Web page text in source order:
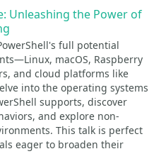
Unleashing the Power of
full potential
macOS, Raspberry
and cloud platforms like
into the operating systems
supports, discover
and explore non-
This talk is perfect
eager to broaden their